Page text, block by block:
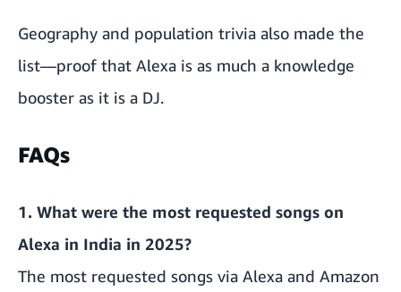
Geography and population trivia also made the
list—proof that Alexa is as much a knowledge
booster as it is a DJ.
FAQs
1. What were the most requested songs on
Alexa in India in 2025?
The most requested songs via Alexa and Amazon